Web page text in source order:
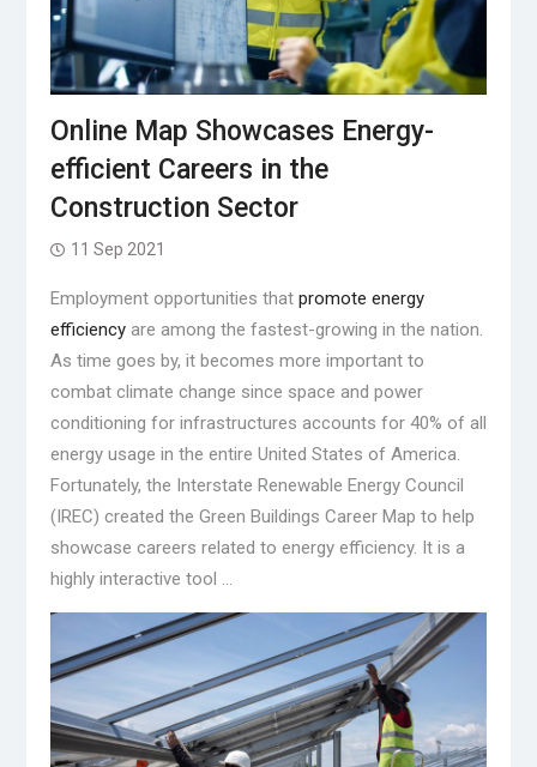
Online Map Showcases Energy-
efficient Careers in the
Construction Sector
11 Sep 2021
Employment opportunities that promote energy
efficiencyare among the fastest-growing in the nation.
As time goes by, it becomes more important to
combat climate change since space and power
conditioning for infrastructures accounts for 40% of all
energy usage in the entire United States of America.
Fortunately, the Interstate Renewable Energy Council
(IREC) created the Green Buildings Career Map to help
showcase careers related to energy efficiency. It is a
highly interactive tool …